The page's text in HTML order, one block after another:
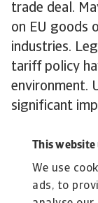
This
We use
ads, to
trade deal.
on EU goods
industries.
tariff policy
environment.
significant
investment
of sorts, has
Trump trade